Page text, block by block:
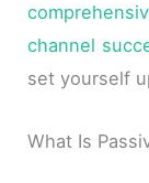
channel
set yourself
What Is